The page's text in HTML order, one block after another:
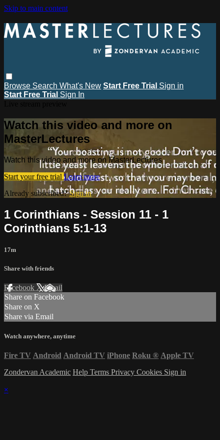
Skip to main content
Browse Search What's New Start Free Trial Sign in
Start Free Trial Sign In
Watch this video and more on
MasterLectures
Watch this video and more on MasterLectures
Start your free trial Learn more
Already subscribed?Sign in
1 Corinthians - Session 11 - 1
Corinthians 5:1-13
17m
Share with friends
Facebook XEmail
Share on Facebook
Share on X
Share via Email
Watch anywhere, anytime
Fire TV Android Android TV iPhone Roku ® Apple TV
Zondervan Academic Help Terms Privacy Cookies Sign in
×